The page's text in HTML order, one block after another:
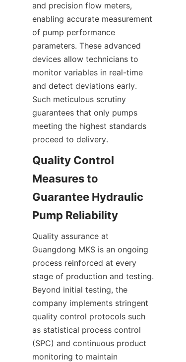
and precision flow meters,
enabling accurate measurement
of pump performance
parameters. These advanced
devices allow technicians to
monitor variables in real-time
and detect deviations early.
Such meticulous scrutiny
guarantees that only pumps
meeting the highest standards
proceed to delivery.
Quality Control
Measures to
Guarantee Hydraulic
Quality assurance at
Guangdong MKS is an ongoing
process reinforced at every
stage of production and testing.
Beyond initial testing, the
company implements stringent
quality control protocols such
as statistical process control
(SPC) and continuous product
monitoring to maintain